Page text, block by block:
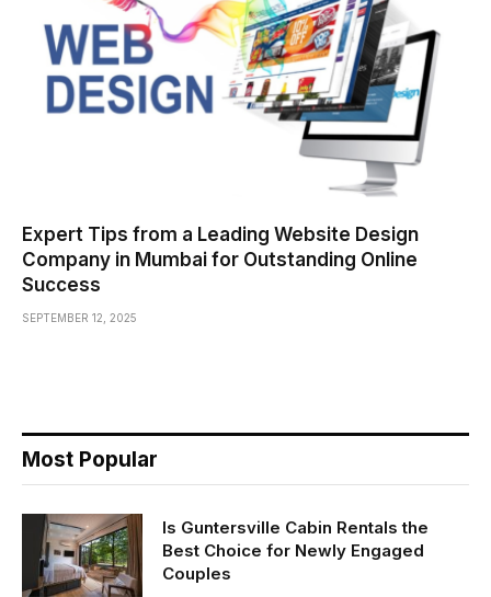
Expert Tips from a Leading Website Design
Company in Mumbai for Outstanding Online
Success
SEPTEMBER 12, 2025
Most Popular
Is Guntersville Cabin Rentals the
Best Choice for Newly Engaged
Couples